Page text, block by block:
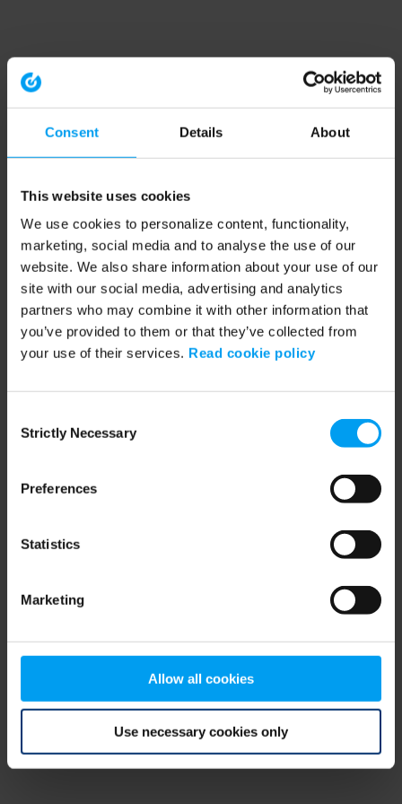
Consent Details About
This website uses cookies
We use cookies to personalize content, functionality,
marketing, social media and to analyse the use of our
website. We also share information about your use of our
site with our social media, advertising and analytics
partners who may combine it with other information that
you’ve provided to them or that they’ve collected from
your use of their services. Read cookie policy
Selection
Strictly Necessary
Preferences
Statistics
Marketing
Allow all cookies
Use necessary cookies only